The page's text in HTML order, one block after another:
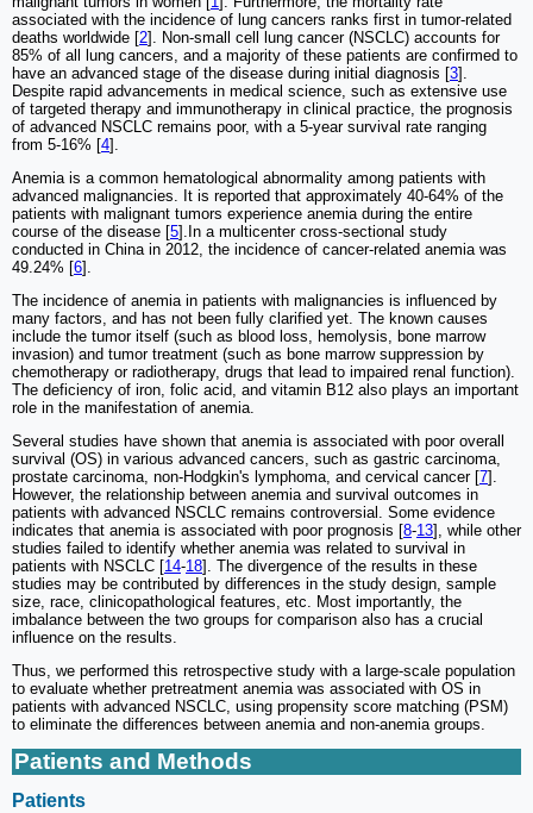
associated with the incidence of lung cancers ranks first in tumor-related
deaths worldwide [2]. Non-small cell lung cancer (NSCLC) accounts for
85% of all lung cancers, and a majority of these patients are confirmed to
have an advanced stage of the disease during initial diagnosis [3].
Despite rapid advancements in medical science, such as extensive use
of targeted therapy and immunotherapy in clinical practice, the prognosis
of advanced NSCLC remains poor, with a 5-year survival rate ranging
from 5-16% [4].
Anemia is a common hematological abnormality among patients with
advanced malignancies. It is reported that approximately 40-64% of the
patients with malignant tumors experience anemia during the entire
course of the disease [5].In a multicenter cross-sectional study
conducted in China in 2012, the incidence of cancer-related anemia was
49.24% [6].
The incidence of anemia in patients with malignancies is influenced by
many factors, and has not been fully clarified yet. The known causes
include the tumor itself (such as blood loss, hemolysis, bone marrow
invasion) and tumor treatment (such as bone marrow suppression by
chemotherapy or radiotherapy, drugs that lead to impaired renal function).
The deficiency of iron, folic acid, and vitamin B12 also plays an important
role in the manifestation of anemia.
Several studies have shown that anemia is associated with poor overall
survival (OS) in various advanced cancers, such as gastric carcinoma,
prostate carcinoma, non-Hodgkin's lymphoma, and cervical cancer [7].
However, the relationship between anemia and survival outcomes in
patients with advanced NSCLC remains controversial. Some evidence
indicates that anemia is associated with poor prognosis [8-13], while other
studies failed to identify whether anemia was related to survival in
patients with NSCLC [14-18]. The divergence of the results in these
studies may be contributed by differences in the study design, sample
size, race, clinicopathological features, etc. Most importantly, the
imbalance between the two groups for comparison also has a crucial
influence on the results.
Thus, we performed this retrospective study with a large-scale population
to evaluate whether pretreatment anemia was associated with OS in
patients with advanced NSCLC, using propensity score matching (PSM)
to eliminate the differences between anemia and non-anemia groups.
Patients and Methods
Patients